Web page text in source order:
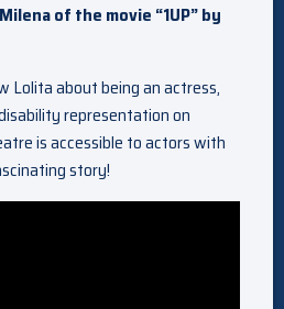
of the movie “1UP” by
Lolita about being an actress,
representation on
is accessible to actors with
story!